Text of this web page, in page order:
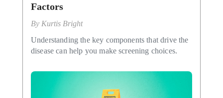
Factors
By Kurtis Bright
Understanding the key components that drive the
disease can help you make screening choices.